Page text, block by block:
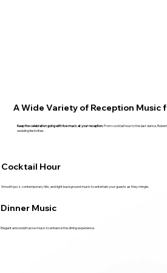
Keep the celebration going with live music at your reception. From cocktail hour to the last dance,
wedding festivities.
A Wide Variety of Reception Music
Cocktail Hour
Smooth jazz, contemporary hits, and light background music to entertain your guests as they mingle.
Dinner Music
Elegant and unobtrusive music to enhance the dining experience.